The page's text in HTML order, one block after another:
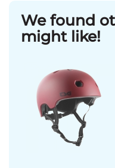
We found
might like!